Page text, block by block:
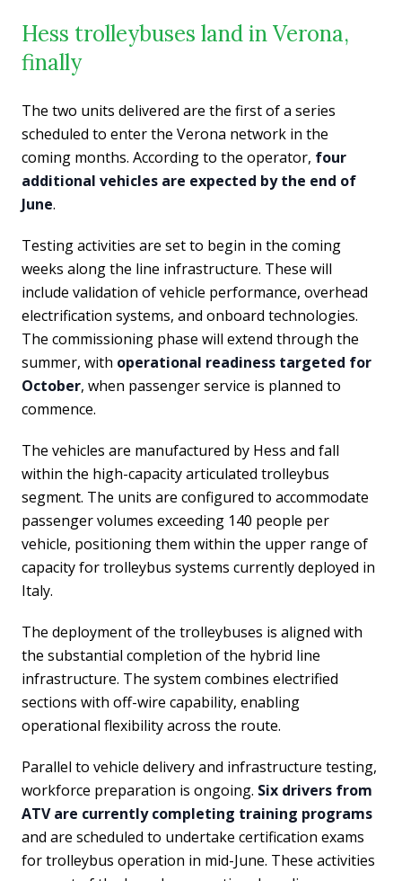
Hess trolleybuses land in Verona,
finally
The two units delivered are the first of a series
scheduled to enter the Verona network in the
coming months. According to the operator, four
additional vehicles are expected by the end of
June.
Testing activities are set to begin in the coming
weeks along the line infrastructure. These will
include validation of vehicle performance, overhead
electrification systems, and onboard technologies.
The commissioning phase will extend through the
summer, with operational readiness targeted for
October, when passenger service is planned to
commence.
The vehicles are manufactured by Hess and fall
within the high-capacity articulated trolleybus
segment. The units are configured to accommodate
passenger volumes exceeding 140 people per
vehicle, positioning them within the upper range of
capacity for trolleybus systems currently deployed in
Italy.
The deployment of the trolleybuses is aligned with
the substantial completion of the hybrid line
infrastructure. The system combines electrified
sections with off-wire capability, enabling
operational flexibility across the route.
Parallel to vehicle delivery and infrastructure testing,
workforce preparation is ongoing. Six drivers from
ATV are currently completing training programs
and are scheduled to undertake certification exams
for trolleybus operation in mid-June. These activities